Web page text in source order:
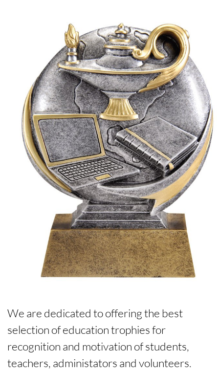
We are dedicated to offering the best
selection of education trophies for
recognition and motivation of students,
teachers, administators and volunteers.